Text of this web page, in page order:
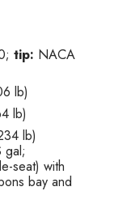
tip: NACA
lb)
lb)
lb)
gal;
seat) with
bay and